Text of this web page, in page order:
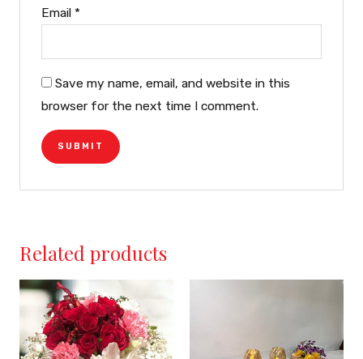
Email *
Save my name, email, and website in this
browser for the next time I comment.
Related products